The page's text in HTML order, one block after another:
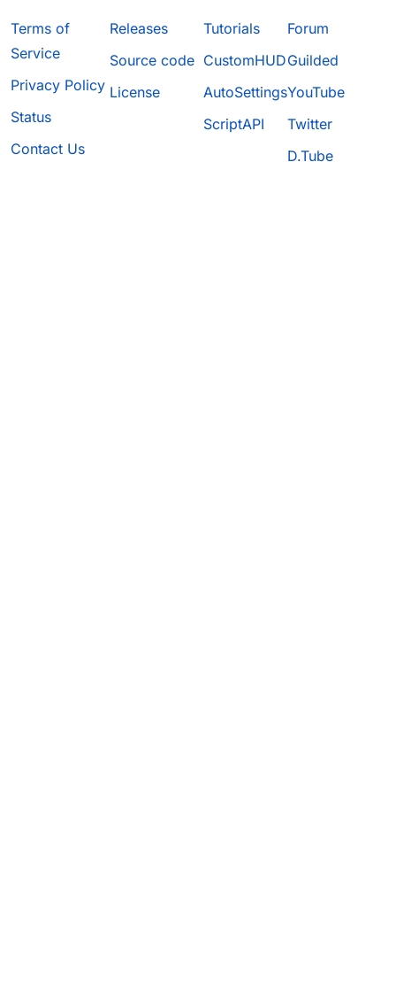
Terms of
Service
Privacy Policy
Status
Contact Us
Releases
Source code
License
Tutorials
CustomHUD
AutoSettings
ScriptAPI
Forum
Guilded
YouTube
Twitter
D.Tube